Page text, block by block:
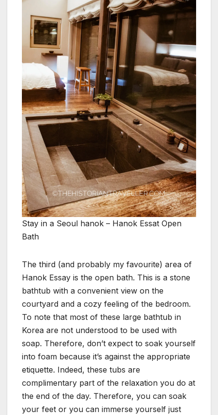
Stay in a Seoul hanok – Hanok Essat Open
Bath
The third (and probably my favourite) area of
Hanok Essay is the open bath. This is a stone
bathtub with a convenient view on the
courtyard and a cozy feeling of the bedroom.
To note that most of these large bathtub in
Korea are not understood to be used with
soap. Therefore, don’t expect to soak yourself
into foam because it’s against the appropriate
etiquette. Indeed, these tubs are
complimentary part of the relaxation you do at
the end of the day. Therefore, you can soak
your feet or you can immerse yourself just